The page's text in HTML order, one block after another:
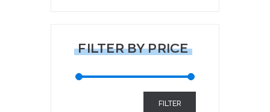
FILTER BY PRICE
FILTER